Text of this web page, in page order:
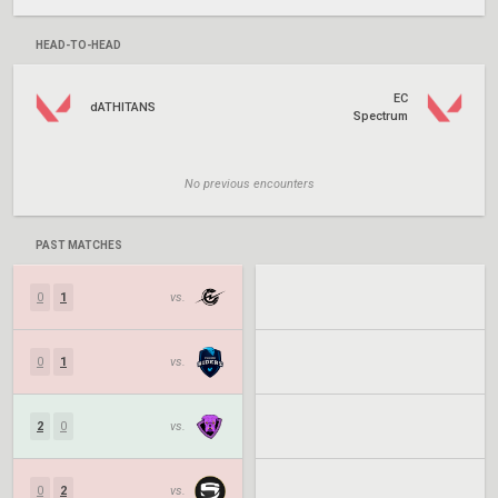
HEAD-TO-HEAD
dATHITANS
EC
Spectrum
No previous encounters
PAST MATCHES
0 1 vs.
0 1 vs.
2 0 vs.
0 2 vs.